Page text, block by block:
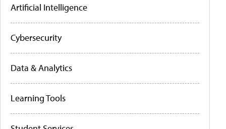
Artificial Intelligence
Cybersecurity
Data & Analytics
Learning Tools